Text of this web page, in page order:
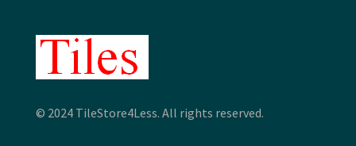
© 2024 TileStore4Less. All rights reserved.